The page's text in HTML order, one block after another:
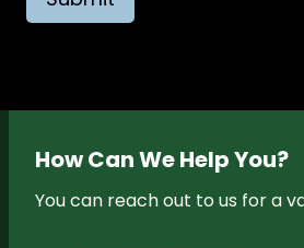
How Can We Help You?
You can reach out to us for a